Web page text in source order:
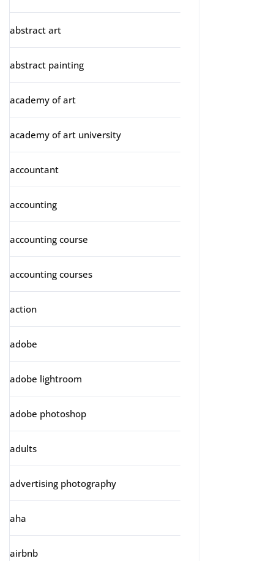
abstract art
abstract painting
academy of art
academy of art university
accountant
accounting
accounting course
accounting courses
action
adobe
adobe lightroom
adobe photoshop
adults
advertising photography
aha
airbnb